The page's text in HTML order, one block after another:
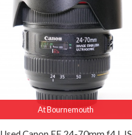
At Bournemouth